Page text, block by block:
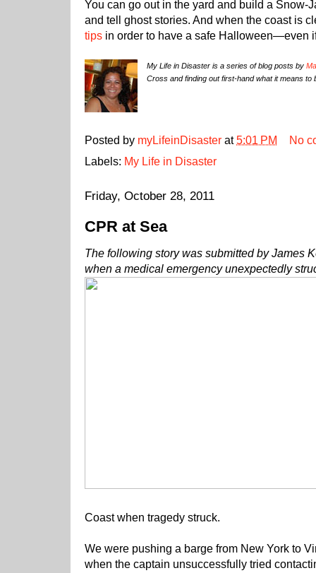
You can go out in the yard and build a Snow-
and tell ghost stories. And when the coast is
tips in order to have a safe Halloween—even
My Life in Disaster is a series of blog posts by
Cross and finding out first-hand what it means to
Posted by myLifeinDisaster at5:01 PM
No
Labels: My Life in Disaster
Friday, October 28, 2011
CPR at Sea
The following story was submitted by James
when a medical emergency unexpectedly
Coast when tragedy struck.
We were pushing a barge from New York to
when the captain unsuccessfully tried